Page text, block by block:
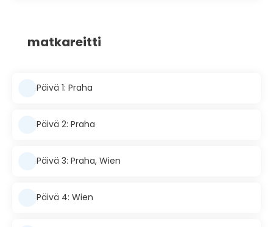
matkareitti
Päivä 1: Praha
Päivä 2: Praha
Päivä 3: Praha, Wien
Päivä 4: Wien